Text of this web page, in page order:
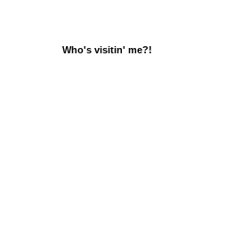
Who's visitin' me?!